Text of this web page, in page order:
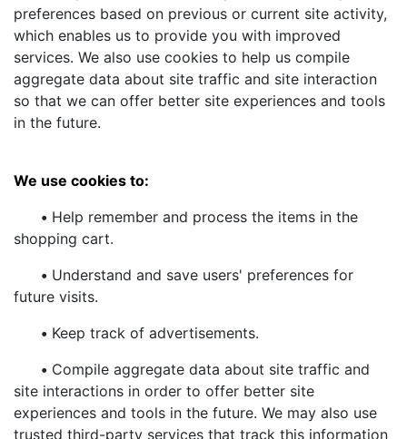
preferences based on previous or current site activity,
which enables us to provide you with improved
services. We also use cookies to help us compile
aggregate data about site traffic and site interaction
so that we can offer better site experiences and tools
in the future.
We use cookies to:
• Help remember and process the items in the
shopping cart.
• Understand and save users' preferences for
future visits.
• Keep track of advertisements.
• Compile aggregate data about site traffic and
site interactions in order to offer better site
experiences and tools in the future. We may also use
trusted third-party services that track this information